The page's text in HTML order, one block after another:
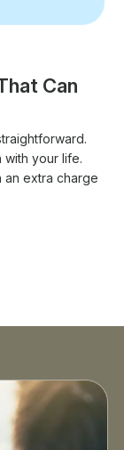
Can
with your life.
an extra charge